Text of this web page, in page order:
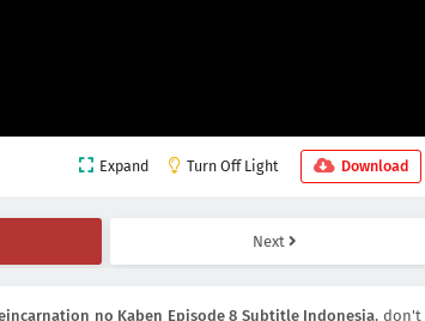
Expand Turn Off Light Download
Next
no Kaben Episode 8 Subtitle Indonesia, don't